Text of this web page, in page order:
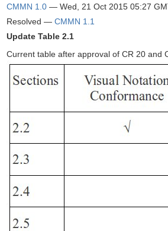
CMMN 1.0 — Wed, 21 Oct 2015 05:27
Resolved — CMMN 1.1
Update Table 2.1
Current table after approval of CR 20 and